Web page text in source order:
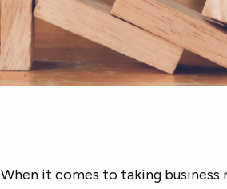
When it comes to taking business